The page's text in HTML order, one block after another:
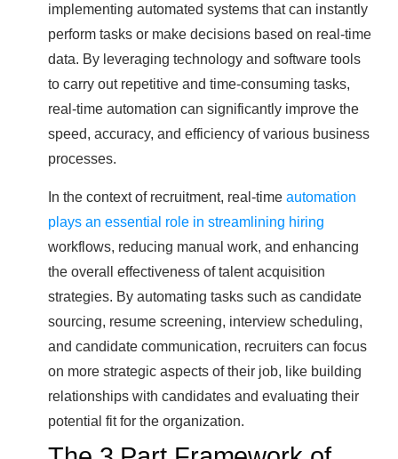
implementing automated systems that can instantly
perform tasks or make decisions based on real-time
data. By leveraging technology and software tools
to carry out repetitive and time-consuming tasks,
real-time automation can significantly improve the
speed, accuracy, and efficiency of various business
processes.
In the context of recruitment, real-time automation
plays an essential role in streamlining hiring
workflows, reducing manual work, and enhancing
the overall effectiveness of talent acquisition
strategies. By automating tasks such as candidate
sourcing, resume screening, interview scheduling,
and candidate communication, recruiters can focus
on more strategic aspects of their job, like building
relationships with candidates and evaluating their
potential fit for the organization.